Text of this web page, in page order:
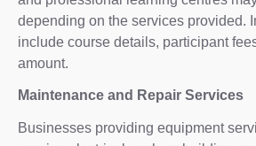
depending on the services provided.
include course details, participant
amount.
Maintenance and Repair Services
Businesses providing equipment